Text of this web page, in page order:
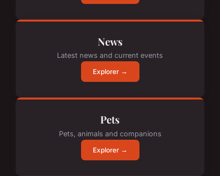
News
Latest news and current events
Explorer →
Pets
Pets, animals and companions
Explorer →